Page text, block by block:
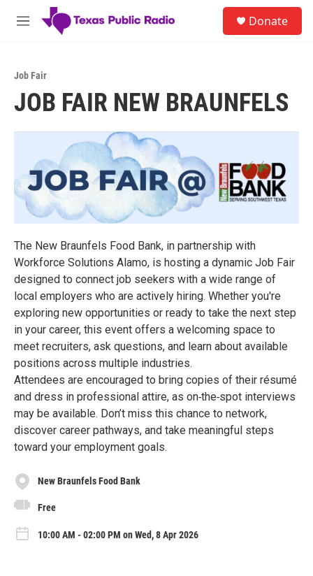
Skip to main content
M
Donate
Job Fair
JOB FAIR NEW BRAUNFELS
The New Braunfels Food Bank, in partnership with
Workforce Solutions Alamo, is hosting a dynamic Job Fair
designed to connect job seekers with a wide range of
local employers who are actively hiring. Whether you're
exploring new opportunities or ready to take the next step
in your career, this event offers a welcoming space to
meet recruiters, ask questions, and learn about available
positions across multiple industries.
Attendees are encouraged to bring copies of their résumé
and dress in professional attire, as on‑the‑spot interviews
may be available. Don’t miss this chance to network,
discover career pathways, and take meaningful steps
toward your employment goals.
New Braunfels Food Bank
Free
10:00 AM - 02:00 PM on Wed, 8 Apr 2026